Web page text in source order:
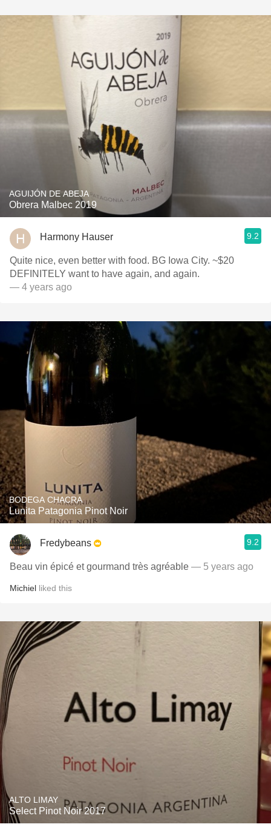
AGUIJÓN DE ABEJA
Obrera Malbec 2019
Harmony Hauser 9.2
Quite nice, even better with food. BG Iowa City. ~$20
DEFINITELY want to have again, and again.
— 4 years ago
BODEGA CHACRA
Lunita Patagonia Pinot Noir
Fredybeans 9.2
Beau vin épicé et gourmand très agréable — 5 years ago
Michiel liked this
ALTO LIMAY
Select Pinot Noir 2017